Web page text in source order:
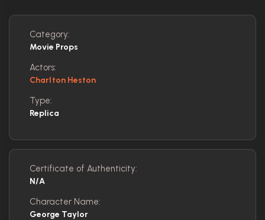
Category:
Movie Props
Actors:
Charlton Heston
Type:
Replica
Certificate of Authenticity:
N/A
Character Name:
George Taylor